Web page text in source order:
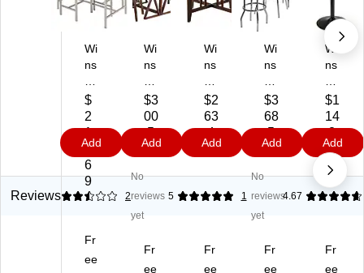
Wi
ns
m
e
H
an
le
y
Ta
wit
h
$
2
1
8.
6
9
Add
Wi
ns
m
e
Ha
rri
to
n
ec
$3
00
.5
9
Add
Wi
ns
m
e
Al
a
o
Do
Dr
$2
63
.4
9
Add
Wi
ns
m
e
Su
m
3-
Pi
30
$3
68
.5
9
Add
Wi
ns
m
e
23
.6
Ro
un
DF
$1
14
.2
9
Add
Reviews
2.5 2
No
reviews
yet
5 1
No
reviews
yet
4.67
Fr
ee
Fr
ee
Fr
ee
Fr
ee
Fr
ee